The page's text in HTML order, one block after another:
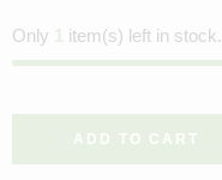
Only 1 item(s) left in stock.
ADD TO CART